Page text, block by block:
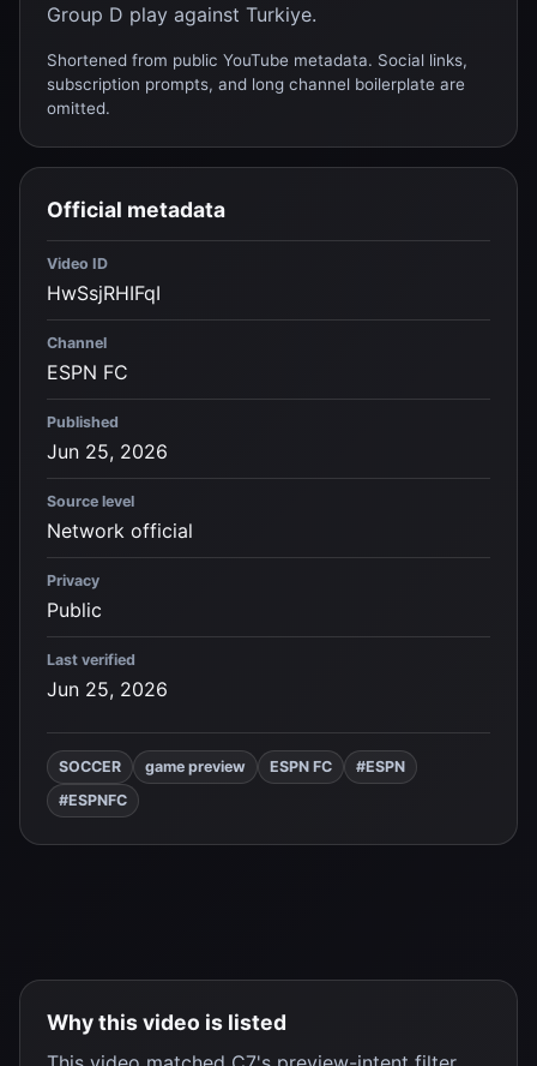
Group D play against Turkiye.
Shortened from public YouTube metadata. Social links,
subscription prompts, and long channel boilerplate are
omitted.
Official metadata
Video ID
HwSsjRHIFqI
Channel
ESPN FC
Published
Jun 25, 2026
Source level
Network official
Privacy
Public
Last verified
Jun 25, 2026
SOCCER game preview ESPN FC
#ESPN
#ESPNFC
Why this video is listed